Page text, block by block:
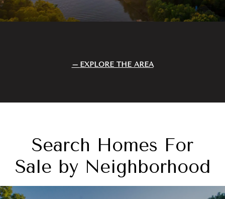
EXPLORE THE AREA
Search Homes For
Sale by Neighborhood